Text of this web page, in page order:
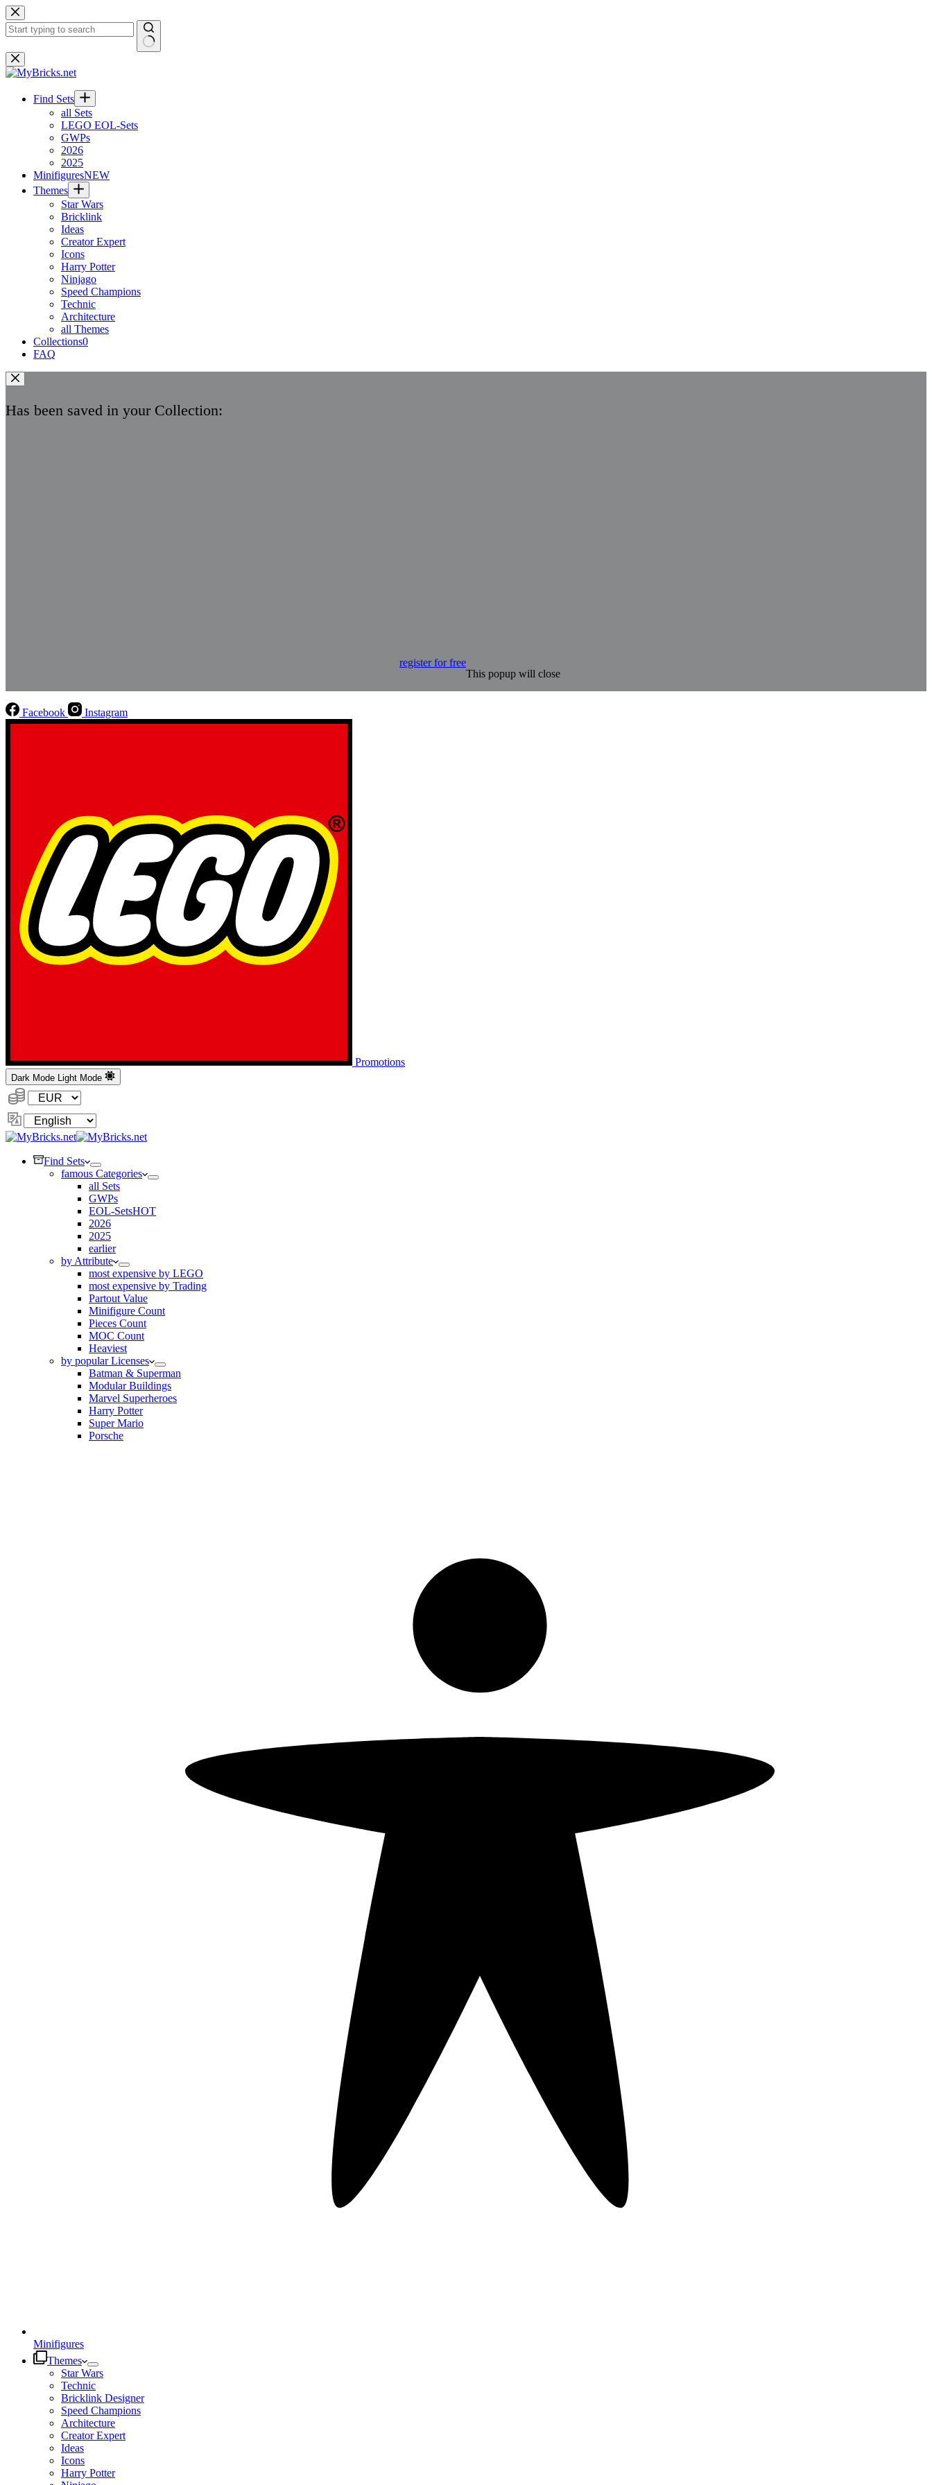
Skip
to
content
No
results
Find Sets
all Sets
LEGO EOL-Sets
GWPs
2026
2025
MinifiguresNEW
Themes
Star Wars
Bricklink
Ideas
Creator Expert
Icons
Harry Potter
Ninjago
Speed Champions
Technic
Architecture
all Themes
Collections0
FAQ
Has been saved in your Collection:
register for free
This popup will close
Facebook Instagram
Promotions
Dark Mode Light Mode
Currency:
Change
Language
Find Sets
famous Categories
all Sets
GWPs
EOL-SetsHOT
2026
2025
earlier
by Attribute
most expensive by LEGO
most expensive by Trading
Partout Value
Minifigure Count
Pieces Count
MOC Count
Heaviest
by popular Licenses
Batman & Superman
Modular Buildings
Marvel Superheroes
Harry Potter
Super Mario
Porsche
Minifigures
Themes
Star Wars
Technic
Bricklink Designer
Speed Champions
Architecture
Creator Expert
Ideas
Icons
Harry Potter